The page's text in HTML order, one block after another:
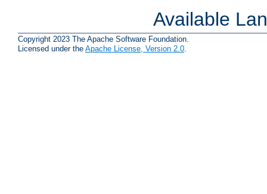
Available
Copyright 2023 The Apache Software Foundation.
Licensed under the Apache License, Version 2.0.